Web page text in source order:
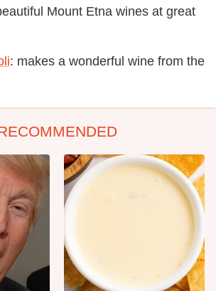
Mount Etna wines at great
: makes a wonderful wine from the